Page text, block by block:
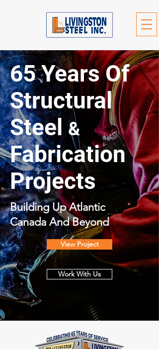
65 Years Of
Structural
Steel&
Fabrication
Projects
Building Up Atlantic
Canada And Beyond
View Project
Work With Us